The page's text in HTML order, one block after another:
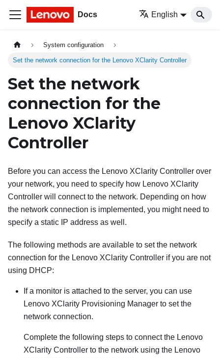
Docs English
System configuration
Set the network connection for the Lenovo XClarity Controller
Set the network
connection for the
Lenovo XClarity
Controller
Before you can access the Lenovo XClarity Controller over
your network, you need to specify how Lenovo XClarity
Controller will connect to the network. Depending on how
the network connection is implemented, you might need to
specify a static IP address as well.
The following methods are available to set the network
connection for the Lenovo XClarity Controller if you are not
using DHCP:
If a monitor is attached to the server, you can use
Lenovo XClarity Provisioning Manager to set the
network connection.
Complete the following steps to connect the Lenovo
XClarity Controller to the network using the Lenovo